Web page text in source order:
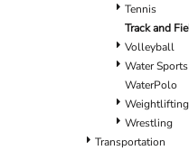
Tennis
Track and
Volleyball
Water Sports
WaterPolo
Weightlifting
Wrestling
Transportation